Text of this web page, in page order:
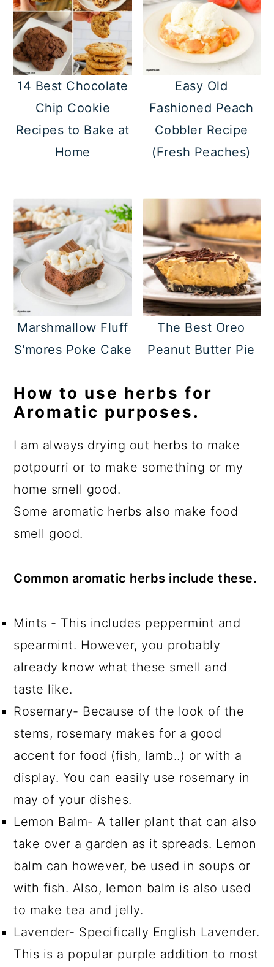
14 Best Chocolate
Chip Cookie
Recipes to Bake at
Home
Easy Old
Fashioned Peach
Cobbler Recipe
(Fresh Peaches)
Marshmallow Fluff
S'mores Poke Cake
The Best Oreo
Peanut Butter Pie
How to use herbs for
Aromatic purposes.
I am always drying out herbs to make
potpourri or to make something or my
home smell good.
Some aromatic herbs also make food
smell good.
Common aromatic herbs include these.
Mints - This includes peppermint and
spearmint. However, you probably
already know what these smell and
taste like.
Rosemary- Because of the look of the
stems, rosemary makes for a good
accent for food (fish, lamb..) or with a
display. You can easily use rosemary in
may of your dishes.
Lemon Balm- A taller plant that can also
take over a garden as it spreads. Lemon
balm can however, be used in soups or
with fish. Also, lemon balm is also used
to make tea and jelly.
Lavender- Specifically English Lavender.
This is a popular purple addition to most